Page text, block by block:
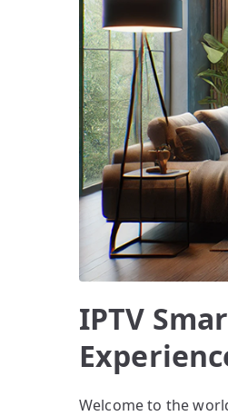
IPTV
Welcome to the